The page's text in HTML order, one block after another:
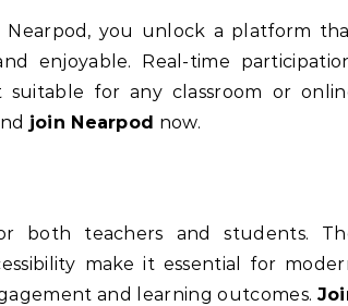
Nearpod, you unlock a platform
enjoyable. Real-time
for any classroom or
join Nearpod now.
both teachers and students.
make it essential for
and learning outcomes.